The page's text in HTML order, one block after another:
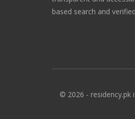
based search and
© 2026 - residency.pk